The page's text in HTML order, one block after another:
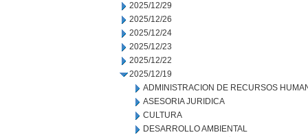
2025/12/29
2025/12/26
2025/12/24
2025/12/23
2025/12/22
2025/12/19
ADMINISTRACION DE RECURSOS
ASESORIA JURIDICA
CULTURA
DESARROLLO AMBIENTAL